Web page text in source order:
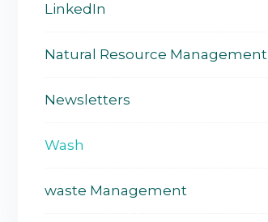
LinkedIn
Natural Resource Management
Newsletters
Wash
waste Management